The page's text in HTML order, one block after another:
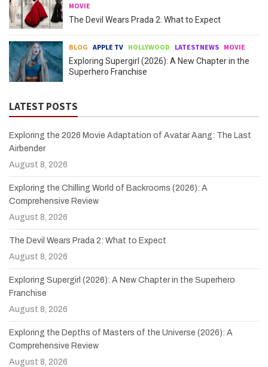
MOVIE
The Devil Wears Prada 2: What to Expect
BLOG APPLE TV HOLLYWOOD LATESTNEWS MOVIE
Exploring Supergirl (2026): A New Chapter in the
Superhero Franchise
LATEST POSTS
Exploring the 2026 Movie Adaptation of Avatar Aang: The Last
Airbender
August 8, 2026
Exploring the Chilling World of Backrooms (2026): A
Comprehensive Review
August 8, 2026
The Devil Wears Prada 2: What to Expect
August 8, 2026
Exploring Supergirl (2026): A New Chapter in the Superhero
Franchise
August 8, 2026
Exploring the Depths of Masters of the Universe (2026): A
Comprehensive Review
August 8, 2026